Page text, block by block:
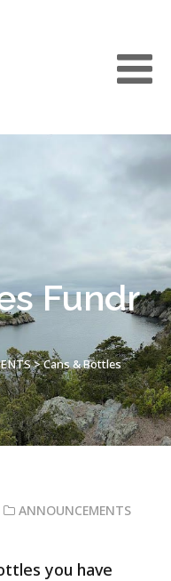
Fundr
>Cans & Bottles
ANNOUNCEMENTS
you have